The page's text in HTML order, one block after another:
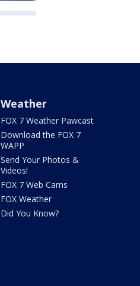
Weather
FOX 7 Weather Pawcast
Download the FOX 7
WAPP
Send Your Photos &
Videos!
FOX 7 Web Cams
FOX Weather
Did You Know?